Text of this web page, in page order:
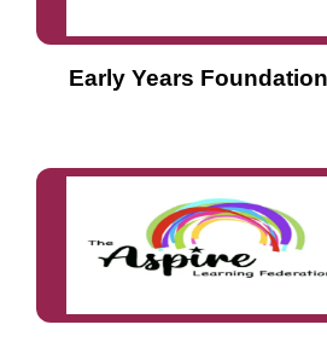
Early Years